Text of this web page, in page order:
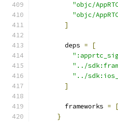
"objc/
"objc/
]
        deps
=
[
"../
"../
]
        frameworks
= [
}